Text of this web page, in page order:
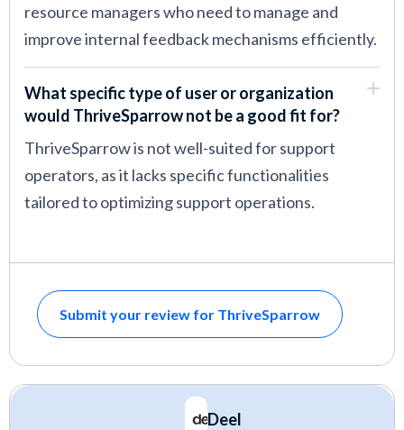
resource managers who need to manage and
improve internal feedback mechanisms efficiently.
What specific type of user or organization
would ThriveSparrow not be a good fit for?
ThriveSparrow is not well-suited for support
operators, as it lacks specific functionalities
tailored to optimizing support operations.
Submit your review for ThriveSparrow
Deel